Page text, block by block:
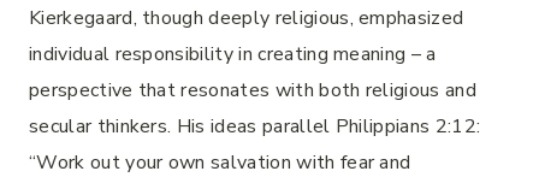
Kierkegaard, though deeply religious, emphasized
individual responsibility in creating meaning – a
perspective that resonates with both religious and
secular thinkers. His ideas parallel Philippians 2:12:
“Work out your own salvation with fear and